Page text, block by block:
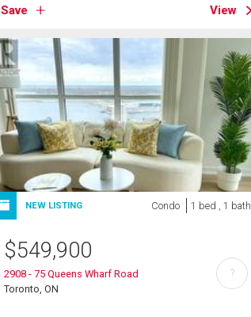
Save View
NEW LISTING Condo 1 bed , 1 bath
$549,900
2908 - 75 Queens Wharf Road
Toronto, ON
?